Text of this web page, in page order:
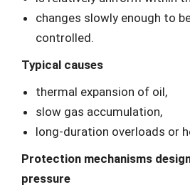
changes slowly enough to
controlled.
Typical causes
thermal expansion of oil,
slow gas accumulation,
long-duration overloads or
Protection mechanisms
pressure